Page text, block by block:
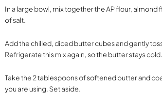
In a large bowl, mix together the AP flour,
of salt.
Add the chilled, diced butter cubes and gently
Refrigerate this mix again, so the butter stays cold.
Take the 2 tablespoons of softened butter and
you are using. Set aside.